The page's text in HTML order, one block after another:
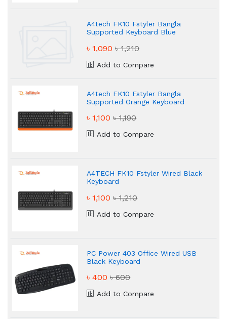
A4tech FK10 Fstyler Bangla
Supported Keyboard Blue
৳ 1,090৳ 1,210
Add to Compare
A4tech FK10 Fstyler Bangla
Supported Orange Keyboard
৳ 1,100৳ 1,190
Add to Compare
A4TECH FK10 Fstyler Wired Black
Keyboard
৳ 1,100৳ 1,210
Add to Compare
PC Power 403 Office Wired USB
Black Keyboard
৳ 400৳ 600
Add to Compare